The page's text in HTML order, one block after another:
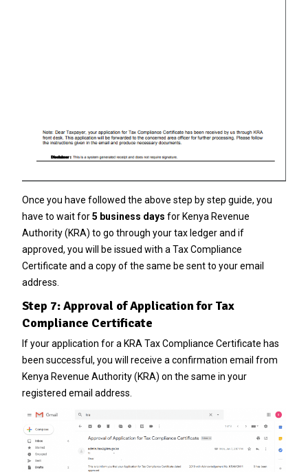
Once you have followed the above step by step guide, you
have to wait for5 business days for Kenya Revenue
Authority (KRA) to go through your tax ledger and if
approved, you will be issued with a Tax Compliance
Certificate and a copy of the same be sent to your email
address.
Step 7: Approval of Application for Tax
Compliance Certificate
If your application for a KRA Tax Compliance Certificate has
been successful, you will receive a confirmation email from
Kenya Revenue Authority (KRA) on the same in your
registered email address.